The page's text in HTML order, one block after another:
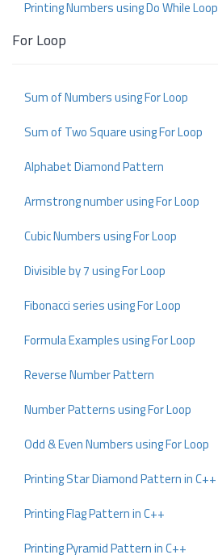
Printing Numbers using Do While Loop
For Loop
Sum of Numbers using For Loop
Sum of Two Square using For Loop
Alphabet Diamond Pattern
Armstrong number using For Loop
Cubic Numbers using For Loop
Divisible by 7 using For Loop
Fibonacci series using For Loop
Formula Examples using For Loop
Reverse Number Pattern
Number Patterns using For Loop
Odd & Even Numbers using For Loop
Printing Star Diamond Pattern in C++
Printing Flag Pattern in C++
Printing Pyramid Pattern in C++